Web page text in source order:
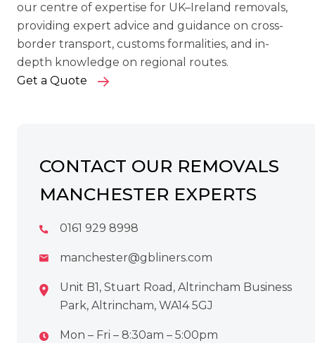
our centre of expertise for UK–Ireland removals,
providing expert advice and guidance on cross-
border transport, customs formalities, and in-
depth knowledge on regional routes.
Get a Quote
CONTACT OUR REMOVALS
MANCHESTER EXPERTS
0161 929 8998
manchester@gbliners.com
Unit B1, Stuart Road, Altrincham Business
Park, Altrincham, WA14 5GJ
Mon – Fri – 8:30am – 5:00pm